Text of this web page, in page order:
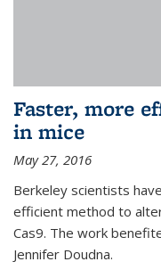
Faster, more
in mice
May 27, 2016
Berkeley scientists
efficient method to
Cas9. The work
Jennifer Doudna.